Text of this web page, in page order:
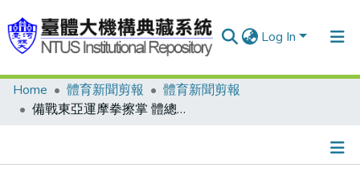
Log In
Communities & Collections
Home 體育新聞剪報
體育新聞剪報
備戰東亞運摩拳擦掌 體總強化會昨通過舉重、柔道及跳水隊的選拔及移地訓練計畫